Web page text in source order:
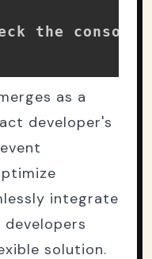
the console
as a
developer's
integrate
solution.